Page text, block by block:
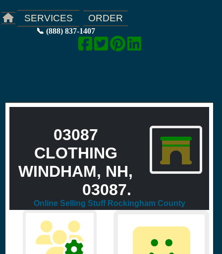
SERVICES ORDER
📞 (888) 837-1407
03087
CLOTHING
WINDHAM, NH,
03087.
Online Selling Stuff Rockingham County